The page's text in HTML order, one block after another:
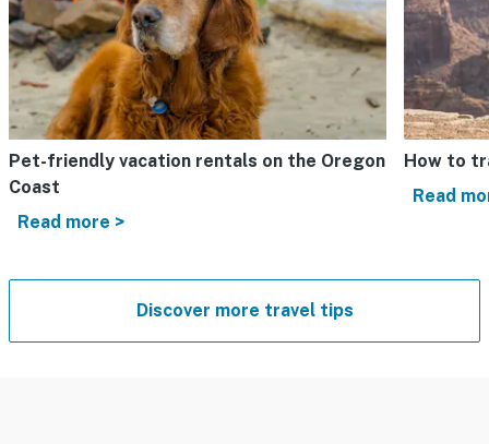
Pet-friendly vacation rentals on the Oregon
Coast
Read more >
How to
Read
Discover more travel tips